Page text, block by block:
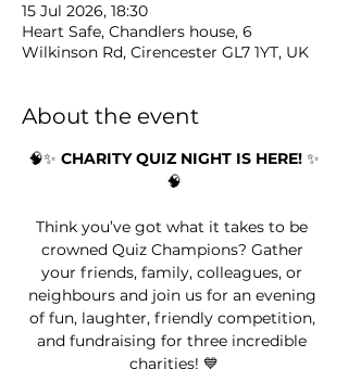
15 Jul 2026, 18:30
Heart Safe, Chandlers house, 6
Wilkinson Rd, Cirencester GL7 1YT, UK
About the event
🧠✨ CHARITY QUIZ NIGHT IS HERE! ✨
🧠
Think you’ve got what it takes to be
crowned Quiz Champions? Gather
your friends, family, colleagues, or
neighbours and join us for an evening
of fun, laughter, friendly competition,
and fundraising for three incredible
charities! 💙